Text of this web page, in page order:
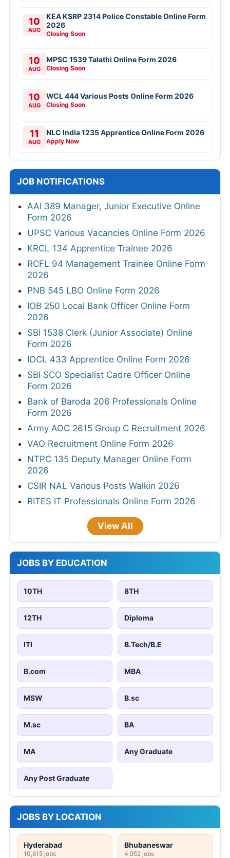
10
AUG
KEA KSRP 2314 Police Constable Online Form
2026
Closing Soon
10
AUG
MPSC 1539 Talathi Online Form 2026
Closing Soon
10
AUG
WCL 444 Various Posts Online Form 2026
Closing Soon
11
AUG
NLC India 1235 Apprentice Online Form 2026
Apply Now
JOB NOTIFICATIONS
AAI 389 Manager, Junior Executive Online
Form 2026
UPSC Various Vacancies Online Form 2026
KRCL 134 Apprentice Trainee 2026
RCFL 94 Management Trainee Online Form
2026
PNB 545 LBO Online Form 2026
IOB 250 Local Bank Officer Online Form
2026
SBI 1538 Clerk (Junior Associate) Online
Form 2026
IOCL 433 Apprentice Online Form 2026
SBI SCO Specialist Cadre Officer Online
Form 2026
Bank of Baroda 206 Professionals Online
Form 2026
Army AOC 2615 Group C Recruitment 2026
VAO Recruitment Online Form 2026
NTPC 135 Deputy Manager Online Form
2026
CSIR NAL Various Posts Walkin 2026
RITES IT Professionals Online Form 2026
View All
JOBS BY EDUCATION
10TH 8TH
12TH Diploma
ITI B.Tech/B.E
B.com MBA
MSW B.sc
M.sc BA
MA Any Graduate
Any Post Graduate
JOBS BY LOCATION
Hyderabad
10,615 jobs
Bhubaneswar
4,952 jobs